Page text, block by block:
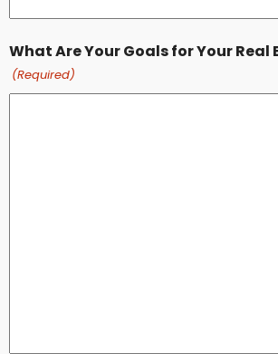
What Are Your Goals for Your Real
(Required)